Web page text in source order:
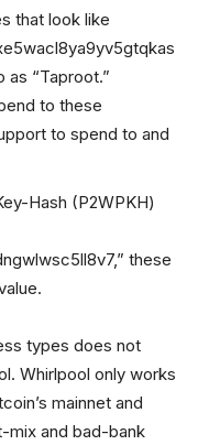
that look like
“Taproot.”
to these
to spend to and
Hash (P2WPKH)
these
types does not
Whirlpool only works
mainnet and
and bad-bank